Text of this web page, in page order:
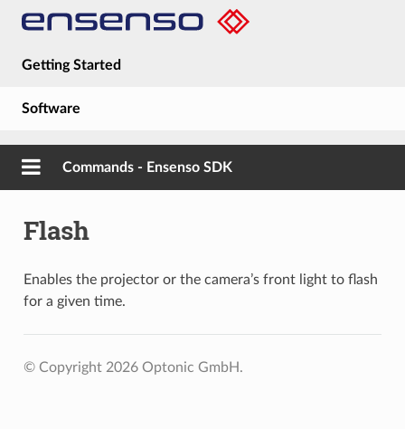
Getting Started
Software
Guides
About
Commands - Ensenso SDK
Flash
Enables the projector or the camera’s front light to flash
for a given time.
© Copyright 2026 Optonic GmbH.